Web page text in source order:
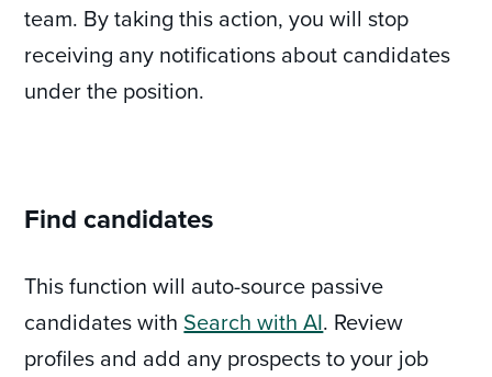
team. By taking this action, you will stop
receiving any notifications about candidates
under the position.
Find candidates
This function will auto-source passive
candidates with Search with AI. Review
profiles and add any prospects to your job